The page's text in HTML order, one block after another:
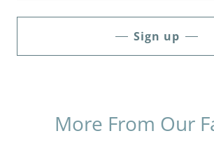
Sign up
More From Our